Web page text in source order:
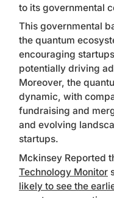
to its governmental
This governmental
the quantum
encouraging
potentially driving
Moreover, the
dynamic, with
fundraising and
and evolving
startups.
Mckinsey Reported
Technology Monitor
likely to see the